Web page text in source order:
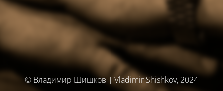
© Владимир Шишков | Vladimir Shishkov, 2024